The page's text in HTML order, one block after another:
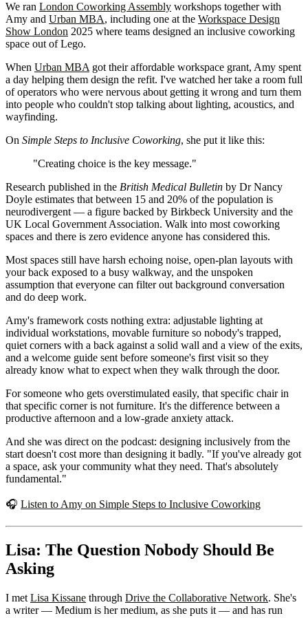
We ran London Coworking Assembly workshops together with
Amy and Urban MBA, including one at the Workspace Design
Show London 2025 where teams designed an inclusive coworking
space out of Lego.
When Urban MBA got their affordable workspace grant, Amy spent
a day helping them design the refit. I've watched her take a room full
of operators who were nervous about getting it wrong and turn them
into people who couldn't stop talking about lighting, acoustics, and
wayfinding.
On Simple Steps to Inclusive Coworking, she put it like this:
"Creating choice is the key message."
Research published in the British Medical Bulletin by Dr Nancy
Doyle estimates that between 15 and 20% of the population is
neurodivergent — a figure backed by Birkbeck University and the
UK Local Government Association. Walk into most coworking
spaces and there is zero evidence anyone has considered this.
Most spaces still have harsh echoing noise, open-plan layouts with
your back exposed to a busy walkway, and the unspoken
assumption that everyone can filter out background conversation
and do deep work.
Amy's framework costs nothing extra: adjustable lighting at
individual workstations, movable furniture so nobody's trapped,
quiet corners with a back against a solid wall and a view of the exits,
and a welcome guide sent before someone's first visit so they
already know what to expect when they walk through the door.
For someone who gets overstimulated easily, that specific chair in
that specific corner is not furniture. It's the difference between a
productive afternoon and a low-grade anxiety attack.
And she was direct on the podcast: designing inclusively from the
start doesn't cost more than designing it badly. "If you've already got
a space, ask your community what they need. That's absolutely
fundamental."
🎧 Listen to Amy on Simple Steps to Inclusive Coworking
Lisa: The Question Nobody Should Be
Asking
I met Lisa Kissane through Drive the Collaborative Network. She's
a writer — Medium is her medium, as she puts it — and has run